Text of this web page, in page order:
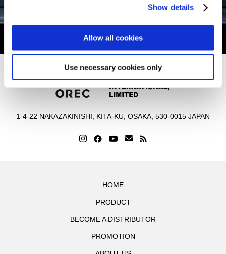
Show details
Allow all cookies
Use necessary cookies only
1-4-22 NAKAZAKINISHI, KITA-KU, OSAKA, 530-0015 JAPAN
HOME
PRODUCT
BECOME A DISTRIBUTOR
PROMOTION